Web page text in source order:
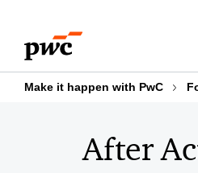
content
footer
Make it happen with PwC
After